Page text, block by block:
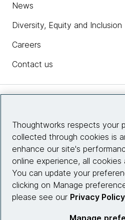
News
Diversity, Equity and Inclusion
Careers
Contact us
Site info
Connect
Thoughtworks respects your
collected through cookies is
enhance our site's
online experience, all
You can update your
clicking on Manage
please see our Privacy Policy
Manage